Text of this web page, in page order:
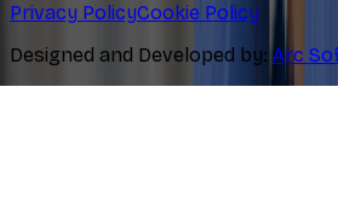
Privacy PolicyCookie Policy
Designed and Developed by: Arc